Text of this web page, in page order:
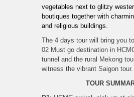
vegetables next to glitzy
boutiques together with
and religious buildings.
The 4 days tour will bring you
02 Must go destination in
tunnel and the rural Mekong
witness the vibrant Saigon tour.
TOUR